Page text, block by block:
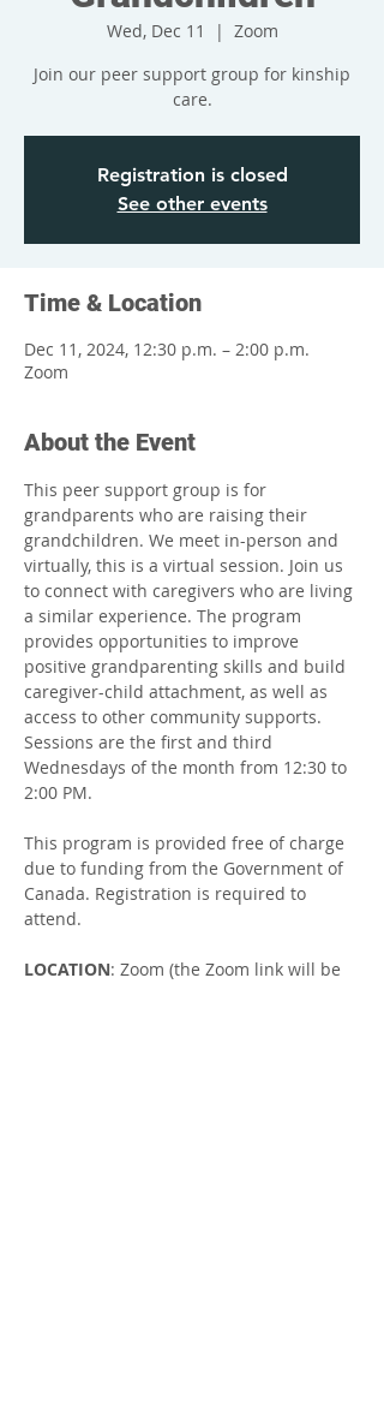
Wed, Dec 11
  |
Zoom
Join our peer support group for kinship
care.
Registration is closed
See other events
Time & Location
Dec 11, 2024, 12:30 p.m. – 2:00 p.m.
Zoom
About the Event
This peer support group is for
grandparents who are raising their
grandchildren. We meet in-person and
virtually, this is a virtual session. Join us
to connect with caregivers who are living
a similar experience. The program
provides opportunities to improve
positive grandparenting skills and build
caregiver-child attachment, as well as
access to other community supports.
Sessions are the first and third
Wednesdays of the month from 12:30 to
2:00 PM.
This program is provided free of charge
due to funding from the Government of
Canada. Registration is required to
attend.
LOCATION: Zoom (the Zoom link will be